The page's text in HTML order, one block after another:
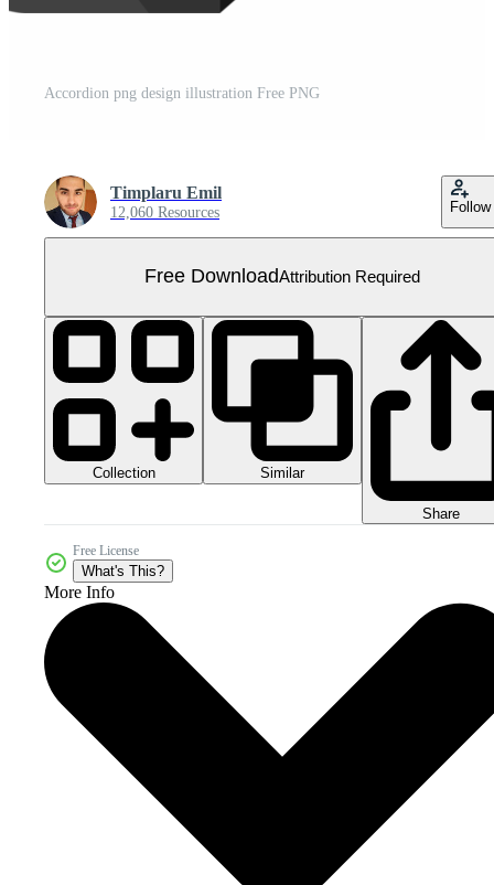
Accordion png design illustration Free PNG
Timplaru Emil
12,060 Resources Follow
Free DownloadAttribution Required
Collection Similar
Share
Free License
What's This?
More Info